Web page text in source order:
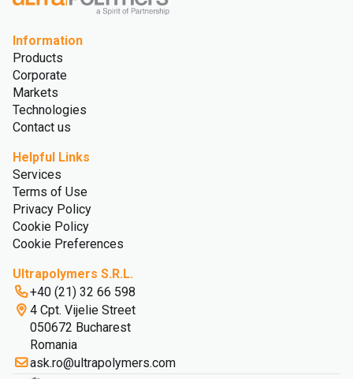
Information
Products
Corporate
Markets
Technologies
Contact us
Helpful Links
Services
Terms of Use
Privacy Policy
Cookie Policy
Cookie Preferences
Ultrapolymers S.R.L.
+40 (21) 32 66 598
4 Cpt. Vijelie Street
050672 Bucharest
Romania
ask.ro@ultrapolymers.com